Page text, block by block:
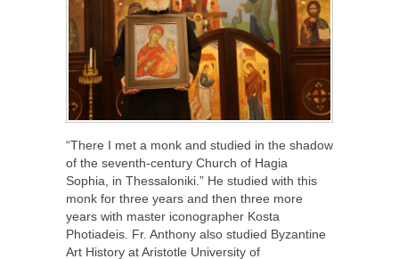
“There I met a monk and studied in the shadow
of the seventh-century Church of Hagia
Sophia, in Thessaloniki.” He studied with this
monk for three years and then three more
years with master iconographer Kosta
Photiadeis. Fr. Anthony also studied Byzantine
Art History at Aristotle University of